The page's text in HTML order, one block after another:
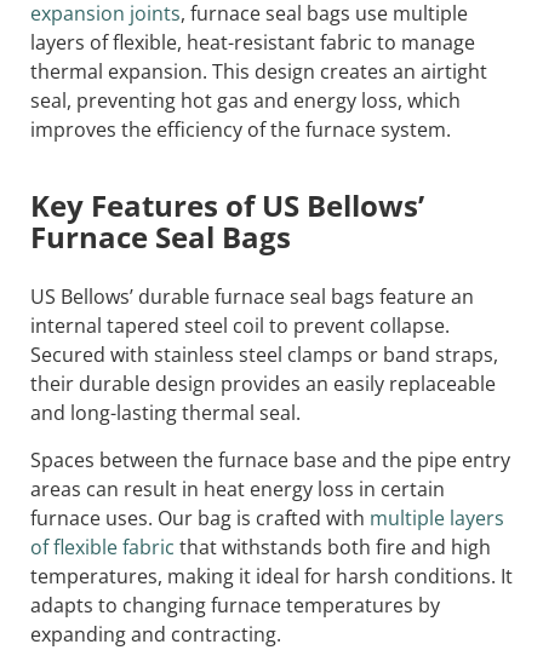
expansion joints, furnace seal bags use multiple
layers of flexible, heat-resistant fabric to manage
thermal expansion. This design creates an airtight
seal, preventing hot gas and energy loss, which
improves the efficiency of the furnace system.
Key Features of US Bellows’
Furnace Seal Bags
US Bellows’ durable furnace seal bags feature an
internal tapered steel coil to prevent collapse.
Secured with stainless steel clamps or band straps,
their durable design provides an easily replaceable
and long-lasting thermal seal.
Spaces between the furnace base and the pipe entry
areas can result in heat energy loss in certain
furnace uses. Our bag is crafted with multiple layers
of flexible fabric that withstands both fire and high
temperatures, making it ideal for harsh conditions. It
adapts to changing furnace temperatures by
expanding and contracting.